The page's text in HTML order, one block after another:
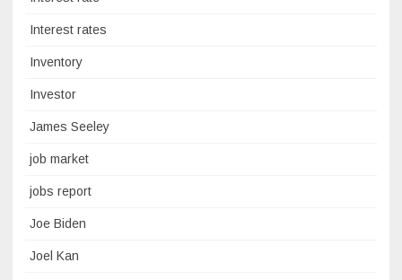
Interest rates
Inventory
Investor
James Seeley
job market
jobs report
Joe Biden
Joel Kan